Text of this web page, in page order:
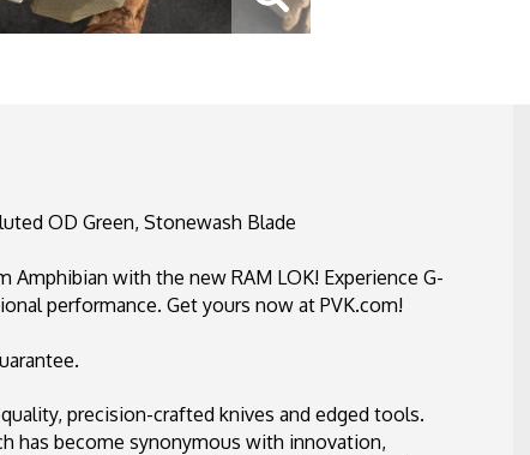
OD Green, Stonewash Blade
with the new RAM LOK! Experience G-
performance. Get yours now at PVK.com!
precision-crafted knives and edged tools.
has become synonymous with innovation,